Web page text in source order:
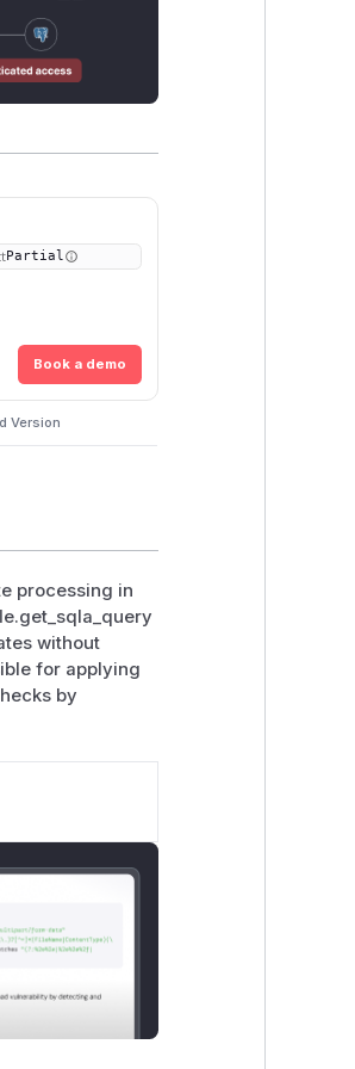
Partial
Book a demo
Version
processing in
without
for applying
by